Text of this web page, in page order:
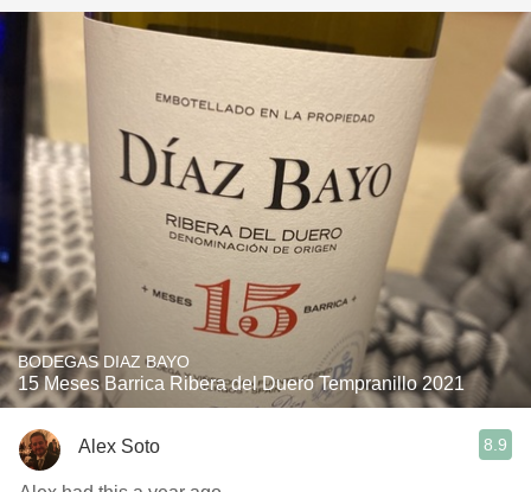
BODEGAS DIAZ BAYO
15 Meses Barrica Ribera del Duero Tempranillo 2021
Alex Soto 8.9